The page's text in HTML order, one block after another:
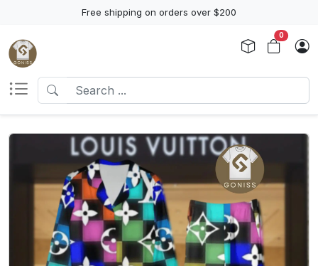
Free shipping on orders over $200
0